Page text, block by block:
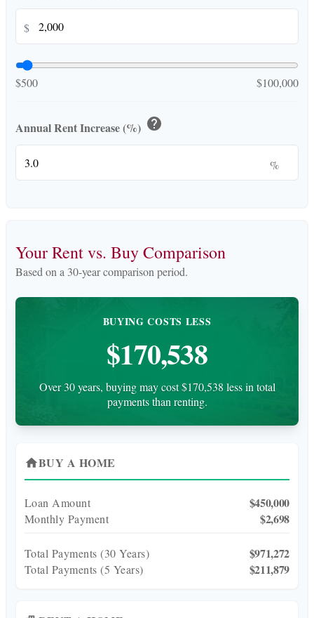
$
$500 $100,000
Annual Rent Increase (%) help
%
Your Rent vs. Buy Comparison
Based on a 30-year comparison period.
BUYING COSTS LESS
$170,538
Over 30 years, buying may cost $170,538 less in total
payments than renting.
homeBUY A HOME
Loan Amount $450,000
Monthly Payment $2,698
Total Payments (30 Years) $971,272
Total Payments (5 Years) $211,879